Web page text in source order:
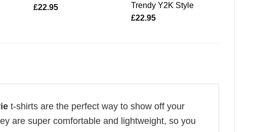
£22.95
Trendy Y2K Style
£22.95
t-shirts are the perfect way to show off your
are super comfortable and lightweight, so you